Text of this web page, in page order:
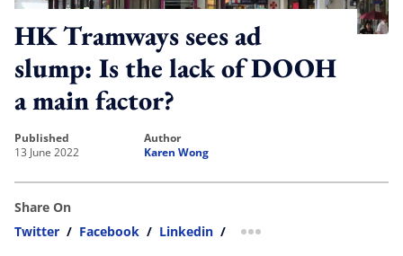
HK Tramways sees ad
slump: Is the lack of DOOH
a main factor?
published
13 June 2022
author
Karen Wong
Share On
Twitter / Facebook / Linkedin / more sharing option